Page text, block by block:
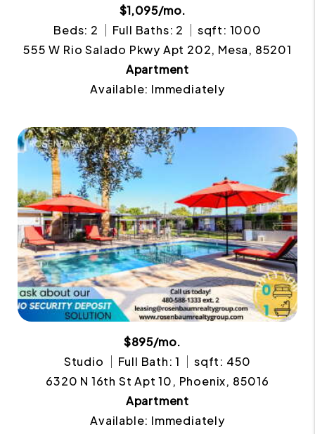
$1,095/mo.
Beds: 2
Full Baths: 2
sqft: 1000
555 W Rio Salado Pkwy Apt 202, Mesa, 85201
Apartment
Available: Immediately
$895/mo.
Studio
Full Bath: 1
sqft: 450
6320 N 16th St Apt 10, Phoenix, 85016
Apartment
Available: Immediately